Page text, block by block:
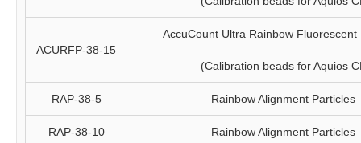
ACURFP-38-15
AccuCount Ultra Rainbow Fluorescent
(Calibration beads for Aquios
RAP-38-5 Rainbow Alignment Particles
RAP-38-10 Rainbow Alignment Particles